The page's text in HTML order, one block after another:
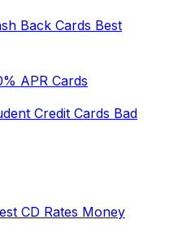
Back Cards Best
APR Cards
Credit Cards Bad
CD Rates Money